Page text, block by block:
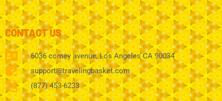
CONTACT US
6036 comey avenue, Los Angeles CA 90034
support@travelingbasket.com
(877) 453-6233